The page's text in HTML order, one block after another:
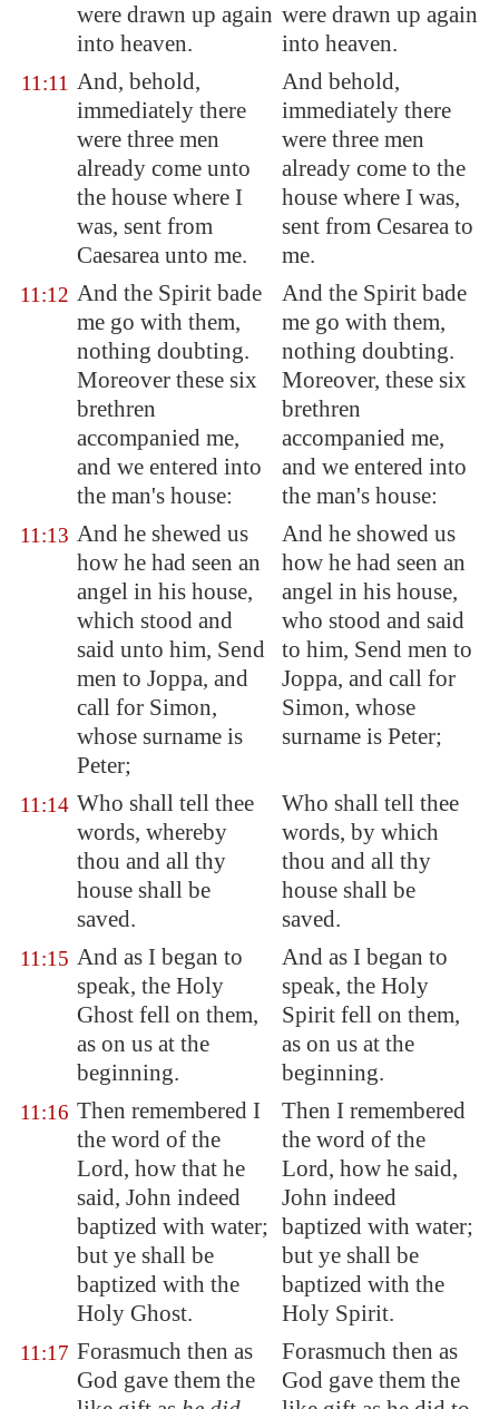
were drawn up again
into heaven.
were drawn up again
into heaven.
11:11 And, behold,
immediately there
were three men
already come unto
the house where I
was, sent from
Caesarea unto me.
And behold,
immediately there
were three men
already come to the
house where I was,
sent from Cesarea to
me.
11:12 And the Spirit bade
me go with them,
nothing doubting.
Moreover these six
brethren
accompanied me,
and we entered into
the man's house:
And the Spirit bade
me go with them,
nothing doubting.
Moreover, these six
brethren
accompanied me,
and we entered into
the man's house:
11:13 And he shewed us
how he had seen an
angel in his house,
which stood and
said unto him, Send
men to Joppa, and
call for Simon,
whose surname is
Peter;
And he showed us
how he had seen an
angel in his house,
who stood and said
to him, Send men to
Joppa, and call for
Simon, whose
surname is Peter;
11:14 Who shall tell thee
words, whereby
thou and all thy
house shall be
saved.
Who shall tell thee
words, by which
thou and all thy
house shall be
saved.
11:15 And as I began to
speak, the Holy
Ghost fell on them,
as on us at the
beginning.
And as I began to
speak, the Holy
Spirit fell on them,
as on us at the
beginning.
11:16 Then remembered I
the word of the
Lord, how that he
said, John indeed
baptized with water;
but ye shall be
baptized with the
Holy Ghost.
Then I remembered
the word of the
Lord, how he said,
John indeed
baptized with water;
but ye shall be
baptized with the
Holy Spirit.
11:17 Forasmuch then as
God gave them the
Forasmuch then as
God gave them the